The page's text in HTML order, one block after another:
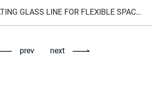
GLASS LINE FOR FLEXIBLE SPACERS
prev next